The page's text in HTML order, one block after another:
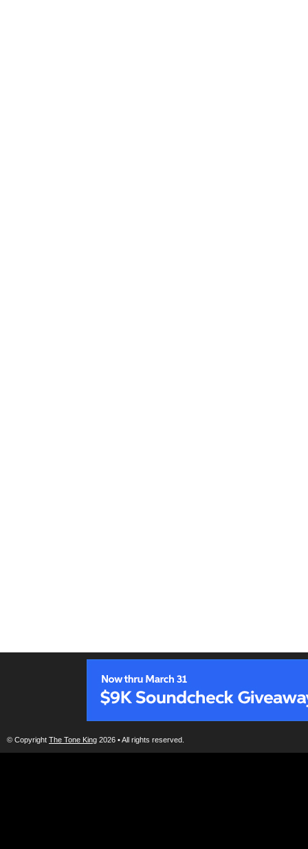
© Copyright The Tone King 2026 • All rights reserved.